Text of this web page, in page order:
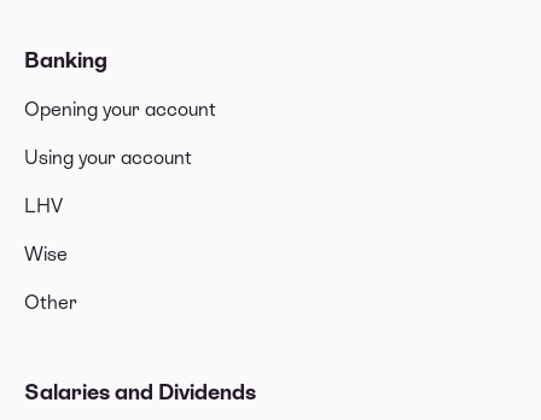
Banking
Opening your account
Using your account
LHV
Wise
Other
Salaries and Dividends